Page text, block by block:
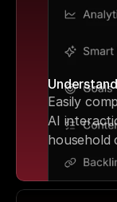
Easily
AI
household